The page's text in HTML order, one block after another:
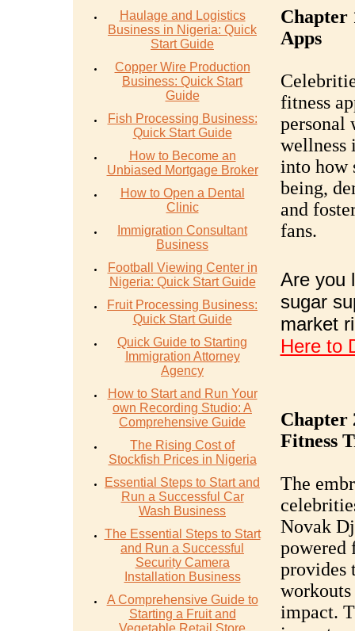
Haulage and Logistics
Business in Nigeria: Quick
Start Guide
Copper Wire Production
Business: Quick Start
Guide
Fish Processing Business:
Quick Start Guide
How to Become an
Unbiased Mortgage Broker
How to Open a Dental
Clinic
Immigration Consultant
Business
Football Viewing Center in
Nigeria: Quick Start Guide
Fruit Processing Business:
Quick Start Guide
Quick Guide to Starting
Immigration Attorney
Agency
How to Start and Run Your
own Recording Studio: A
Comprehensive Guide
The Rising Cost of
Stockfish Prices in Nigeria
Essential Steps to Start and
Run a Successful Car
Wash Business
The Essential Steps to Start
and Run a Successful
Security Camera
Installation Business
A Comprehensive Guide to
Starting a Fruit and
Vegetable Retail Store
Chapter
Apps
fitness
personal
wellness
into how
being,
and
fans.
Are you
sugar
market
Here to
Chapter
Fitness
The
Novak
powered
provides
impact.